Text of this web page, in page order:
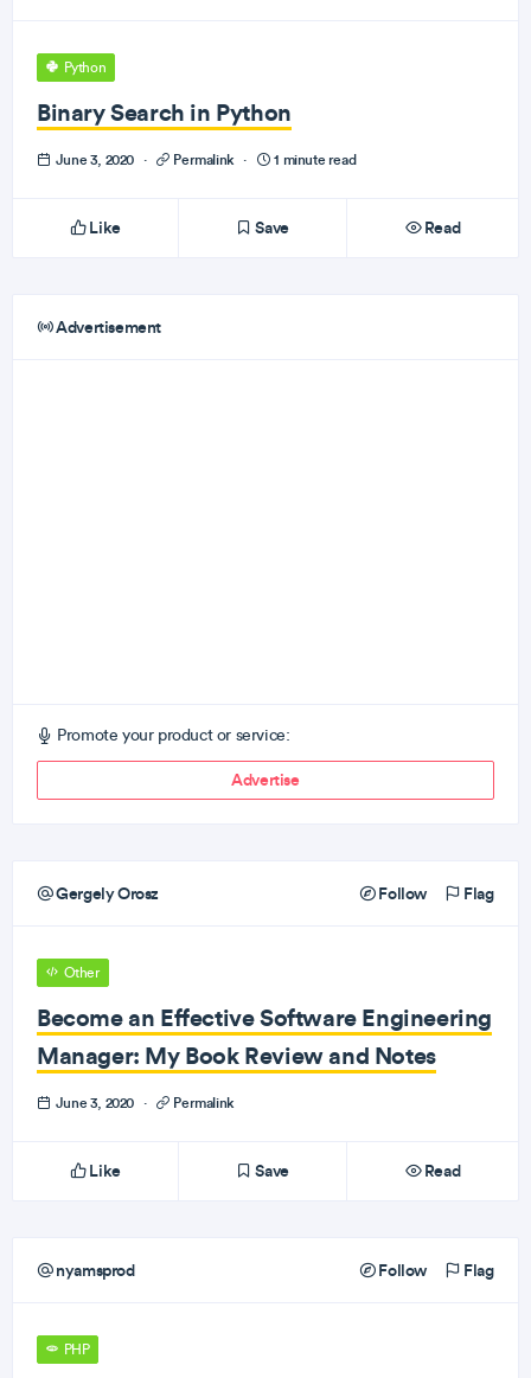
Python
Binary Search in Python
June 3, 2020 · Permalink · 1 minute read
Like Save Read
Advertisement
Promote your product or service:
Advertise
Gergely Orosz Follow Flag
Other
Become an Effective Software Engineering
Manager: My Book Review and Notes
June 3, 2020 · Permalink
Like Save Read
nyamsprod Follow Flag
PHP